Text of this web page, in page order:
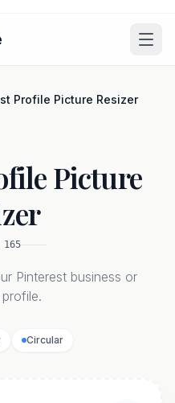
Profile Picture Resizer
Picture
165
Pinterest business or
Circular